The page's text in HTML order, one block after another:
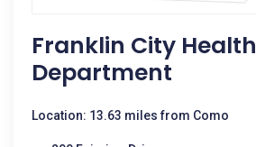
Franklin City Health
Department
Location: 13.63 miles from Como